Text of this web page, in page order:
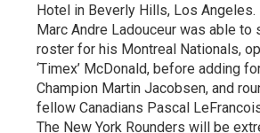
Hotel in Beverly Hills, Los Angeles.
Marc Andre Ladouceur was able to
roster for his Montreal Nationals,
‘Timex’ McDonald, before adding
Champion Martin Jacobsen, and
fellow Canadians Pascal
The New York Rounders will be